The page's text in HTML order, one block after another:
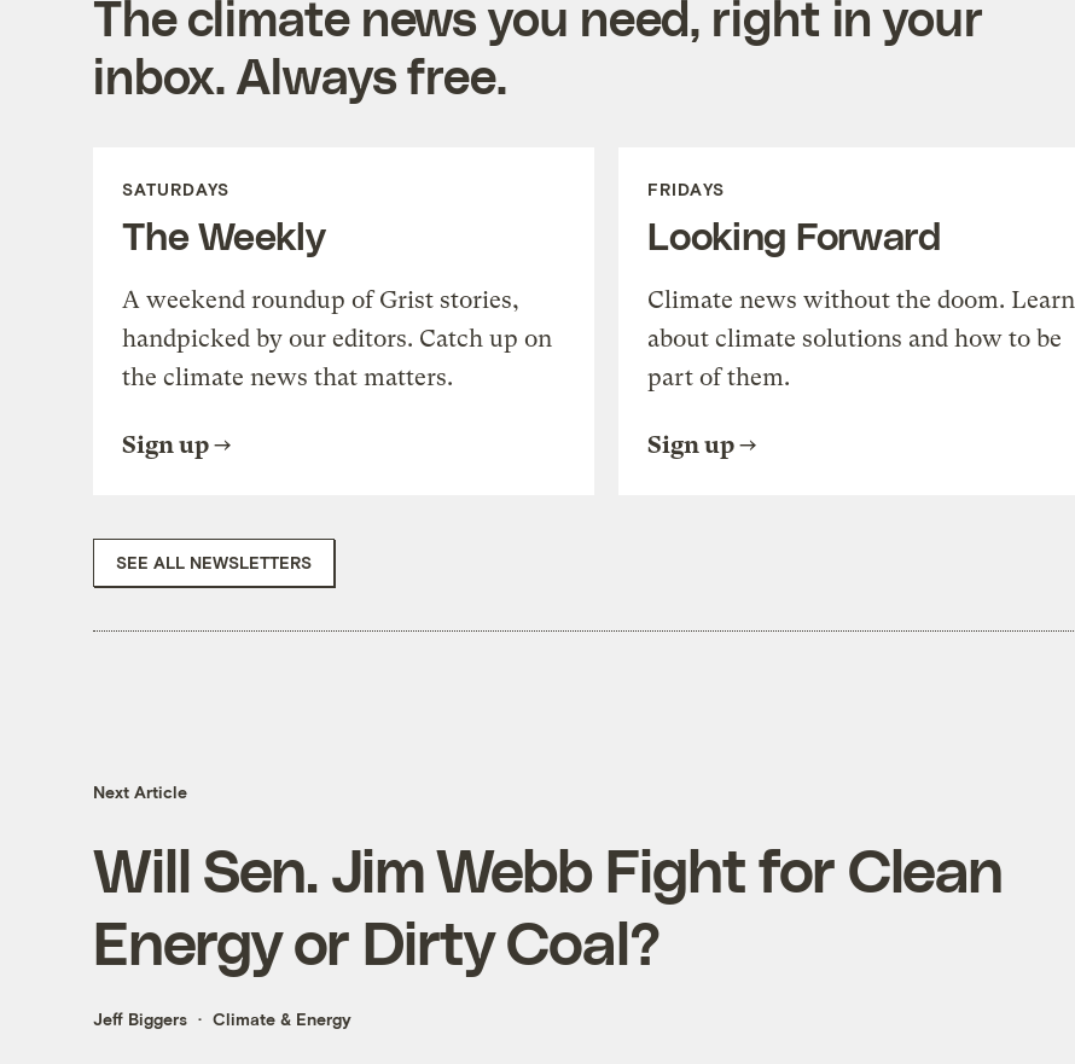
The climate news you need, right in your
inbox. Always free.
SATURDAYS
The Weekly
A weekend roundup of Grist stories,
handpicked by our editors. Catch up on
the climate news that matters.
Sign up
FRIDAYS
Looking Forward
Climate news without the doom. Learn
about climate solutions and how to be
part of them.
Sign up
SEE ALL NEWSLETTERS
Next Article
Will Sen. Jim Webb Fight for Clean
Energy or Dirty Coal?
Jeff Biggers Climate & Energy